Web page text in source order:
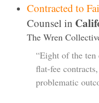
Contracted to
Counsel in
The Wren
“Eight of the
flat-fee
problematic